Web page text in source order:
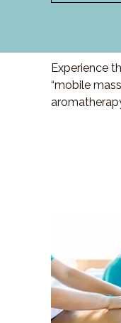
Experience
“mobile